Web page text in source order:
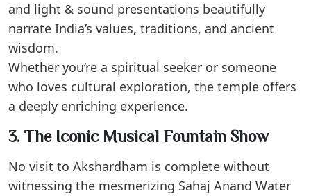
and light & sound presentations beautifully
narrate India’s values, traditions, and ancient
wisdom.
Whether you’re a spiritual seeker or someone
who loves cultural exploration, the temple offers
a deeply enriching experience.
3. The Iconic Musical Fountain Show
No visit to Akshardham is complete without
witnessing the mesmerizing Sahaj Anand Water